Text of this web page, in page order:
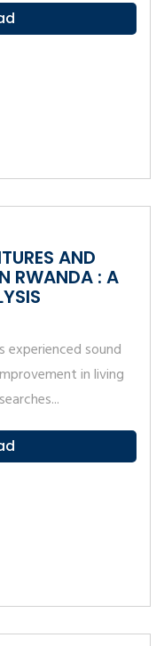
AND
RWANDA : A
experienced sound
in living